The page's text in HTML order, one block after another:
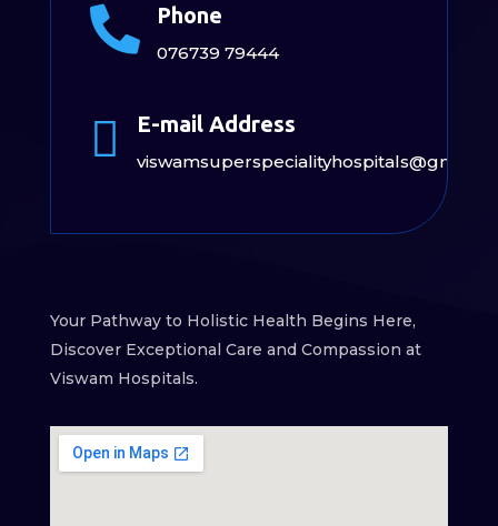
 Phone
076739 79444
 E-mail Address
Your Pathway to Holistic Health Begins Here,
Discover Exceptional Care and Compassion at
Viswam Hospitals.